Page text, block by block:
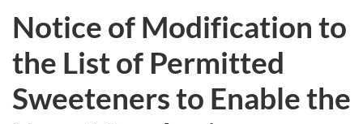
Notice of Modification to
the List of Permitted
Sweeteners to Enable the